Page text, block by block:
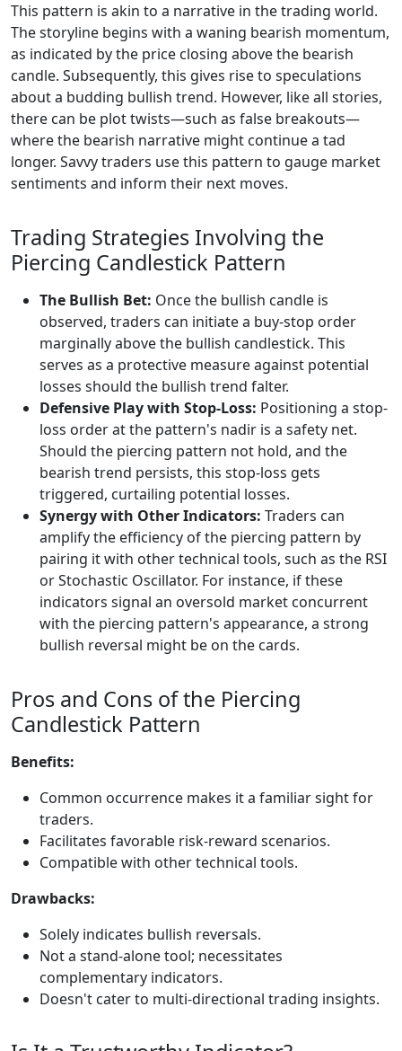
This pattern is akin to a narrative in the trading world.
The storyline begins with a waning bearish momentum,
as indicated by the price closing above the bearish
candle. Subsequently, this gives rise to speculations
about a budding bullish trend. However, like all stories,
there can be plot twists—such as false breakouts—
where the bearish narrative might continue a tad
longer. Savvy traders use this pattern to gauge market
sentiments and inform their next moves.
Trading Strategies Involving the
Piercing Candlestick Pattern
The Bullish Bet: Once the bullish candle is
observed, traders can initiate a buy-stop order
marginally above the bullish candlestick. This
serves as a protective measure against potential
losses should the bullish trend falter.
Defensive Play with Stop-Loss: Positioning a stop-
loss order at the pattern's nadir is a safety net.
Should the piercing pattern not hold, and the
bearish trend persists, this stop-loss gets
triggered, curtailing potential losses.
Synergy with Other Indicators: Traders can
amplify the efficiency of the piercing pattern by
pairing it with other technical tools, such as the RSI
or Stochastic Oscillator. For instance, if these
indicators signal an oversold market concurrent
with the piercing pattern's appearance, a strong
bullish reversal might be on the cards.
Pros and Cons of the Piercing
Candlestick Pattern
Benefits:
Common occurrence makes it a familiar sight for
traders.
Facilitates favorable risk-reward scenarios.
Compatible with other technical tools.
Drawbacks:
Solely indicates bullish reversals.
Not a stand-alone tool; necessitates
complementary indicators.
Doesn't cater to multi-directional trading insights.